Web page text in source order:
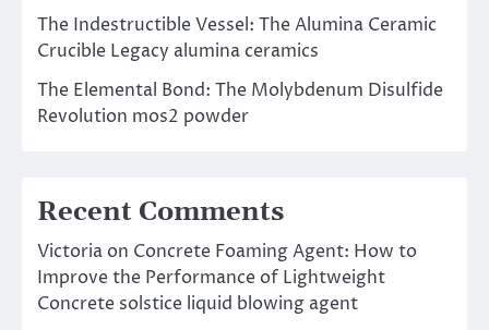
The Indestructible Vessel: The Alumina Ceramic
Crucible Legacy alumina ceramics
The Elemental Bond: The Molybdenum Disulfide
Revolution mos2 powder
Recent Comments
Victoria on Concrete Foaming Agent: How to
Improve the Performance of Lightweight
Concrete solstice liquid blowing agent